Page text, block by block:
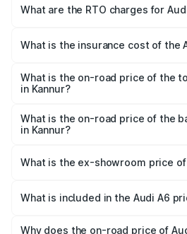
Lakhs and ₹69.89 Lakhs. On-road
What are the RTO charges for
Kannur will be ₹14.45 lakhs.
What is the insurance cost of the
Kannur is ₹2.75 lakhs
What is the on-road price of the
in Kannur?
price is ₹88.87 lakhs Lakh in
What is the on-road price of the
in Kannur?
price is ₹83.59 lakhs Lakh in
What is the ex-showroom price of
Kannur is ₹65.72 lakhs.
What is included in the Audi A6
charges, insurance, road tax,
Why does the on-road price of